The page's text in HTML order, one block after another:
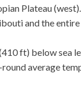
Plateau (west).
and the
ft) below sea
average